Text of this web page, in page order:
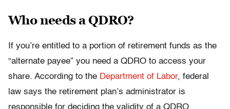
Who needs a QDRO?
If you’re entitled to a portion of retirement funds as the
“alternate payee” you need a QDRO to access your
share. According to the Department of Labor, federal
law says the retirement plan’s administrator is